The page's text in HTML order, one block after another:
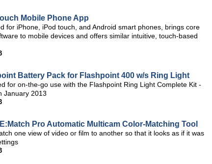
Mobile Phone App
for iPhone, iPod touch, and Android smart phones, brings core
to mobile devices and offers similar intuitive, touch-based
Battery Pack for Flashpoint 400 w/s Ring Light
for on-the-go use with the Flashpoint Ring Light Complete Kit -
January 2013
Pro Automatic Multicam Color-Matching Tool
one view of video or film to another so that it looks as if it was